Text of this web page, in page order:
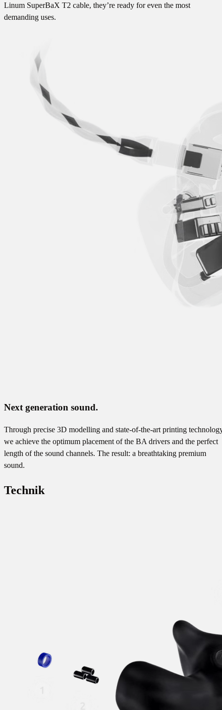
Linum SuperBaX T2 cable, they’re ready for even the most
demanding uses.
Next generation sound.
Through precise 3D modelling and state-of-the-art printing
we achieve the optimum placement of the BA drivers and the perfect
length of the sound channels. The result: a breathtaking premium
sound.
Technik